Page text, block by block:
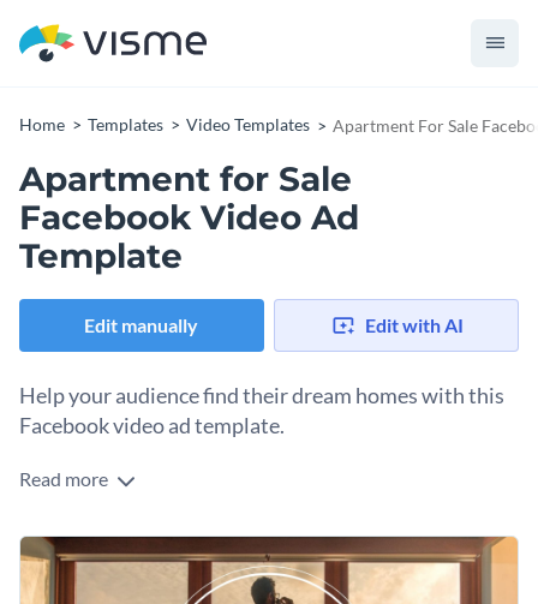
Home Templates Video Templates Apartment For Sale
Apartment for Sale
Facebook Video Ad
Template
Edit manually Edit with AI
Help your audience find their dream homes with this
Facebook video ad template.
Edit this template with our
Read more